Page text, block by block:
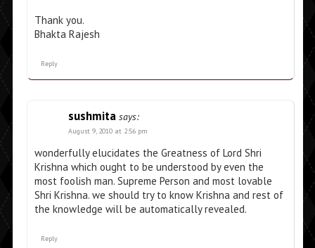
Thank you.
Bhakta Rajesh
Reply
sushmita says:
August 9, 2010 at 2:56 pm
wonderfully elucidates the Greatness of Lord Shri
Krishna which ought to be understood by even the
most foolish man. Supreme Person and most lovable
Shri Krishna. we should try to know Krishna and rest of
the knowledge will be automatically revealed.
Reply